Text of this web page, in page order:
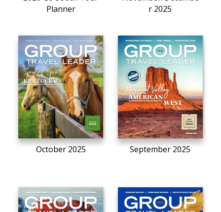
Planner
r 2025
October 2025 September 2025